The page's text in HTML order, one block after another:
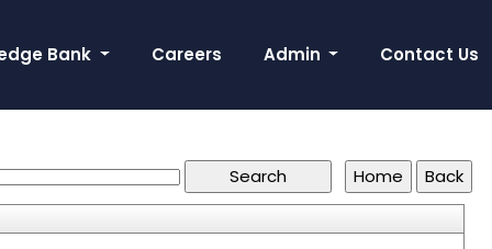
Bank Careers Admin Contact Us